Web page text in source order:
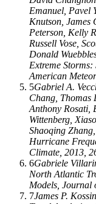
Emanuel Pavel
Knutson James
Peterson Kelly
Russell Vose
Donald
Extreme Storms:
American
5Gabriel A.
Chang Thomas
Anthony Rosati
Wittenberg
Shaoqing Zhang
Hurricane
Climate 2013
6Gabriele
North Atlantic
Models, Journal
7James P. Kossin